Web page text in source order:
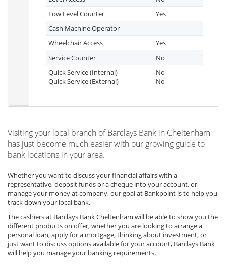
Low Level Counter
Yes
Cash Machine Operator
Wheelchair Access
Yes
Service Counter
No
Quick Service (Internal)
Quick Service (External)
No
No
Visiting your local branch of Barclays Bank in Cheltenham
has just become much easier with our growing guide to
bank locations in your area.
Whether you want to discuss your financial affairs with a
representative, deposit funds or a cheque into your account, or
manage your money at company, our goal at Bankpoint is to help you
track down your local bank.
The cashiers at Barclays Bank Cheltenham will be able to show you the
different products on offer, whether you are looking to arrange a
personal loan, apply for a mortgage, thinking about investment, or
just want to discuss options available for your account, Barclays Bank
will help you manage your banking requirements.